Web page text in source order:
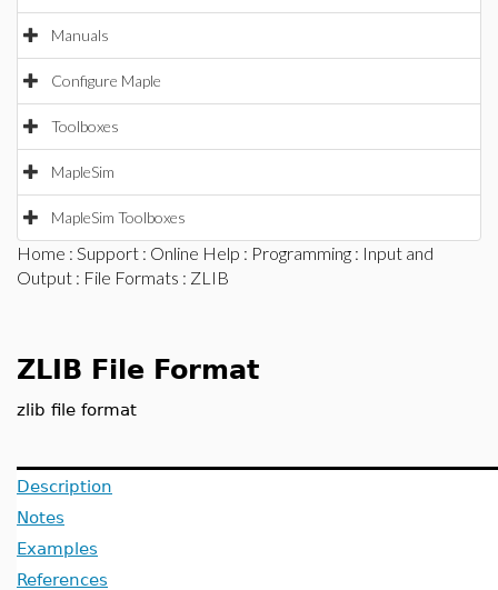
Manuals
Configure Maple
Toolboxes
MapleSim
MapleSim Toolboxes
Home : Support : Online Help : Programming : Input and
Output : File Formats : ZLIB
ZLIB File Format
zlib file format
Description
Notes
Examples
References